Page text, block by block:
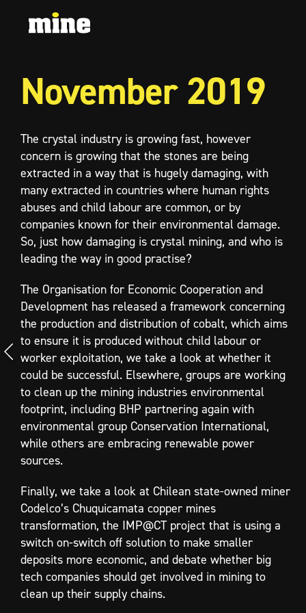
November 2019
The crystal industry is growing fast, however
concern is growing that the stones are being
extracted in a way that is hugely damaging, with
many extracted in countries where human rights
abuses and child labour are common, or by
companies known for their environmental damage.
So, just how damaging is crystal mining, and who is
leading the way in good practise?
The Organisation for Economic Cooperation and
Development has released a framework concerning
the production and distribution of cobalt, which aims
to ensure it is produced without child labour or
worker exploitation, we take a look at whether it
could be successful. Elsewhere, groups are working
to clean up the mining industries environmental
footprint, including BHP partnering again with
environmental group Conservation International,
while others are embracing renewable power
sources.
Finally, we take a look at Chilean state-owned miner
Codelco’s Chuquicamata copper mines
transformation, the IMP@CT project that is using a
switch on-switch off solution to make smaller
deposits more economic, and debate whether big
tech companies should get involved in mining to
clean up their supply chains.